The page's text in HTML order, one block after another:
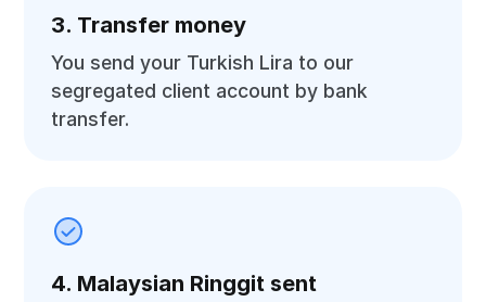
3. Transfer money
You send your Turkish Lira to our
segregated client account by bank
transfer.
4. Malaysian Ringgit sent